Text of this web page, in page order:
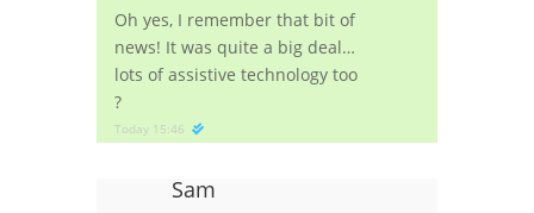
Oh yes, I remember that bit of
news! It was quite a big deal…
lots of assistive technology too
?
Today 15:46
Sam